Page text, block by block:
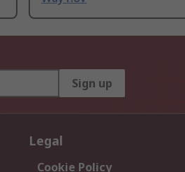
Sign up
Legal
Cookie Policy